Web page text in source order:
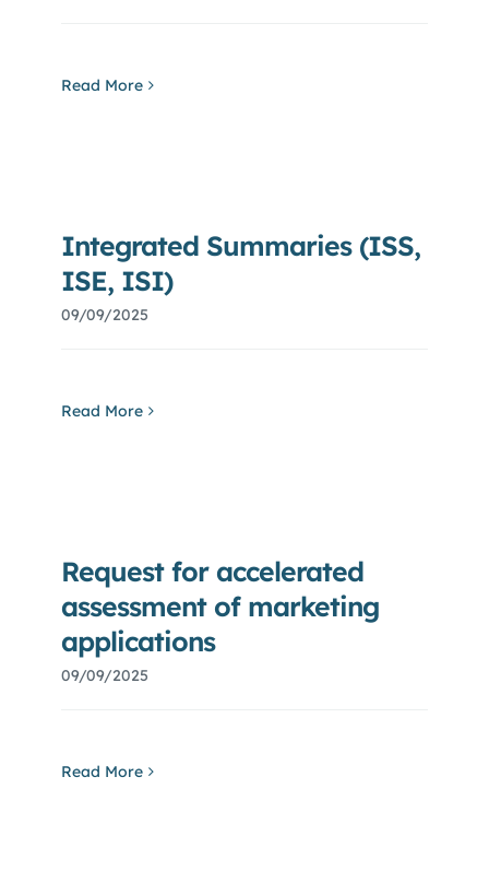
Read More
Integrated Summaries (ISS,
ISE, ISI)
09/09/2025
Read More
Request for accelerated
assessment of marketing
applications
09/09/2025
Read More